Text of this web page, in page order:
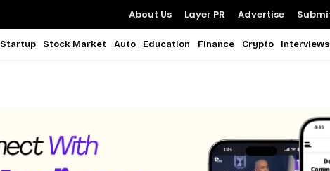
About Us Layer PR Advertise
Startup Stock Market Auto Education Finance Crypto Interviews